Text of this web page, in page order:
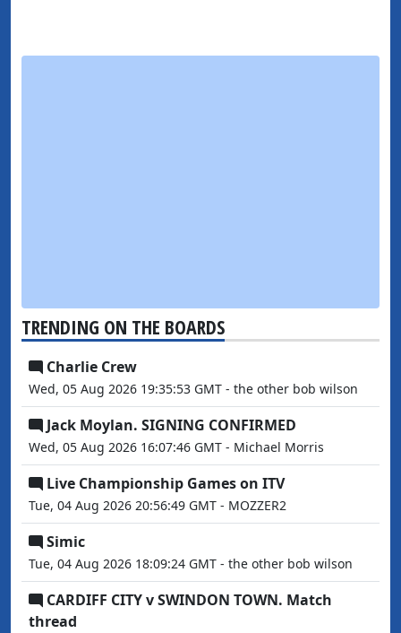
TRENDING ON THE BOARDS
Charlie Crew
Wed, 05 Aug 2026 19:35:53 GMT - the other bob wilson
Jack Moylan. SIGNING CONFIRMED
Wed, 05 Aug 2026 16:07:46 GMT - Michael Morris
Live Championship Games on ITV
Tue, 04 Aug 2026 20:56:49 GMT - MOZZER2
Simic
Tue, 04 Aug 2026 18:09:24 GMT - the other bob wilson
CARDIFF CITY v SWINDON TOWN. Match
thread